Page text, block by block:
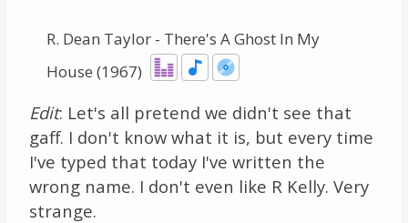
R. Dean Taylor - There's A Ghost In My
House (1967)
Edit: Let's all pretend we didn't see that
gaff. I don't know what it is, but every time
I've typed that today I've written the
wrong name. I don't even like R Kelly. Very
strange.